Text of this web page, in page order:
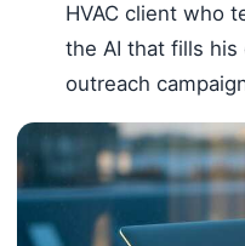
HVAC client who
the AI that fills
outreach